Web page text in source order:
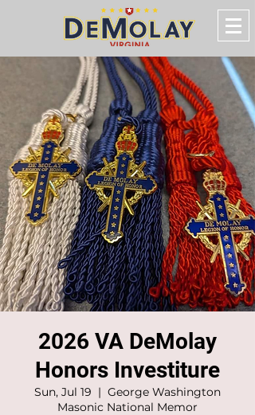
2026 VA DeMolay
Honors Investiture
Sun, Jul 19
  |
George Washington
Masonic National Memor